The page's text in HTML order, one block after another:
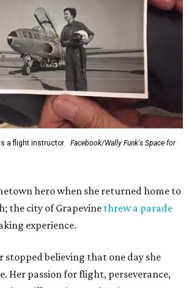
a flight instructor.
Facebook/Wally Funk's Space for
hero when she returned home to
the city of Grapevine threw a parade
experience.
stopped believing that one day she
Her passion for flight, perseverance,